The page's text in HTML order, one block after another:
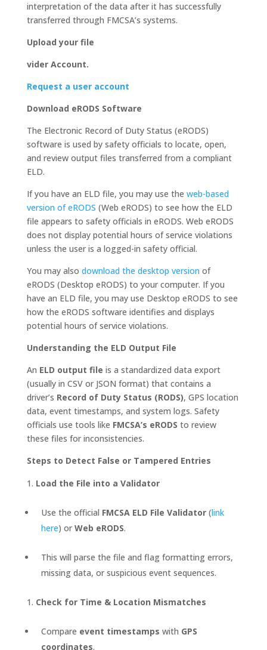
interpretation of the data after it has successfully
transferred through FMCSA’s systems.
Upload your file
vider Account.
Request a user account
Download eRODS Software
The Electronic Record of Duty Status (eRODS)
software is used by safety officials to locate, open,
and review output files transferred from a compliant
ELD.
If you have an ELD file, you may use the web-based
version of eRODS (Web eRODS) to see how the ELD
file appears to safety officials in eRODS. Web eRODS
does not display potential hours of service violations
unless the user is a logged-in safety official.
You may also download the desktop version of
eRODS (Desktop eRODS) to your computer. If you
have an ELD file, you may use Desktop eRODS to see
how the eRODS software identifies and displays
potential hours of service violations.
Understanding the ELD Output File
An ELD output file is a standardized data export
(usually in CSV or JSON format) that contains a
driver’s Record of Duty Status (RODS), GPS location
data, event timestamps, and system logs. Safety
officials use tools like FMCSA’s eRODS to review
these files for inconsistencies.
Steps to Detect False or Tampered Entries
Load the File into a Validator
Use the official FMCSA ELD File Validator(link
here) or Web eRODS.
This will parse the file and flag formatting errors,
missing data, or suspicious event sequences.
Check for Time & Location Mismatches
Compare event timestamps with GPS
coordinates.